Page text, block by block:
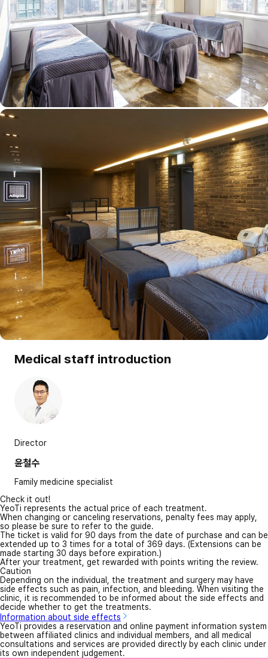
Medical staff introduction
Director
윤철수
Family medicine specialist
Check it out!
YeoTi represents the actual price of each treatment.
When changing or canceling reservations, penalty fees may apply,
so please be sure to refer to the guide.
The ticket is valid for 90 days from the date of purchase and can be
extended up to 3 times for a total of 369 days. (Extensions can be
made starting 30 days before expiration.)
After your treatment, get rewarded with points writing the review.
Caution
Depending on the individual, the treatment and surgery may have
side effects such as pain, infection, and bleeding. When visiting the
clinic, it is recommended to be informed about the side effects and
decide whether to get the treatments.
Information about side effects
YeoTi provides a reservation and online payment information system
between affiliated clinics and individual members, and all medical
consultations and services are provided directly by each clinic under
its own independent judgement.